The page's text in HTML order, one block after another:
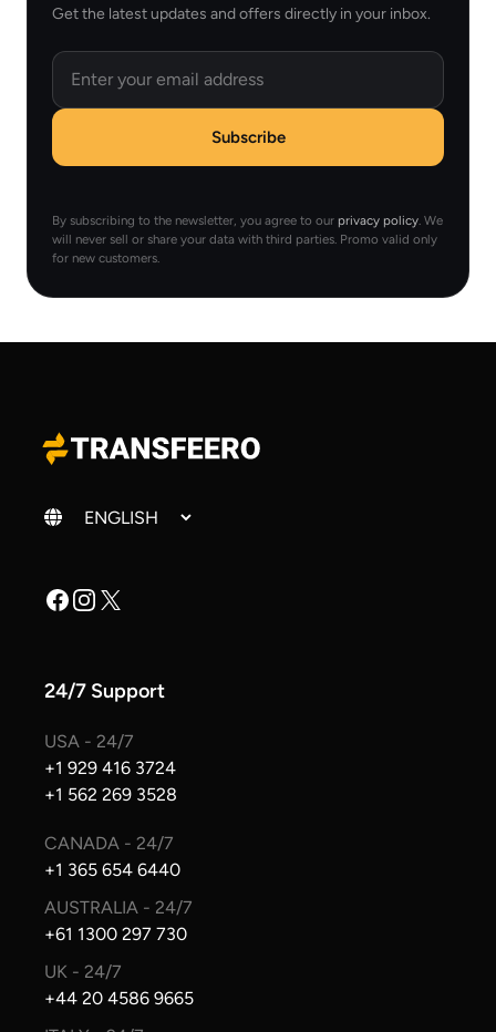
Get the latest updates and offers directly in your inbox.
Email
Subscribe
By subscribing to the newsletter, you agree to our privacy policy . We
will never sell or share your data with third parties. Promo valid only
for new customers.
Change language
Facebook
Instagram
X
24/7 Support
USA - 24/7
+1 929 416 3724
+1 562 269 3528
CANADA - 24/7
+1 365 654 6440
AUSTRALIA - 24/7
+61 1300 297 730
UK - 24/7
+44 20 4586 9665